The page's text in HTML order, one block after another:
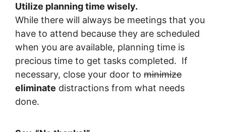
Utilize planning time wisely.
While there will always be meetings that you
have to attend because they are scheduled
when you are available, planning time is
precious time to get tasks completed. If
necessary, close your door to minimize
eliminate distractions from what needs
done.